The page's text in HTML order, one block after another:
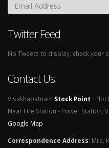
Twitter Feed
No Tweets to display, check your
Contact Us
Visakhapatnam Stock Point : Plot
Near Fire Station - Power Station,
Google Map
Correspondence Address: Mrs.